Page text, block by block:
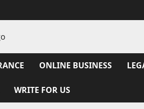
ONLINE BUSINESS
WRITE FOR US